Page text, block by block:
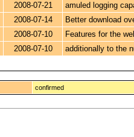
2008-07-21
amuled logging
2008-07-14
Better download
2008-07-10
Features for the
2008-07-10 additionally to the
confirmed